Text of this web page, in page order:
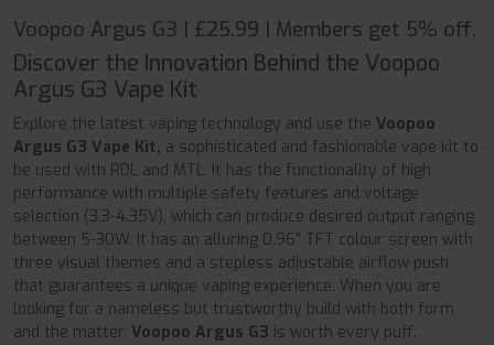
Voopoo Argus G3 | £25.99 | Members get 5% off.
Discover the Innovation Behind the Voopoo
Argus G3 Vape Kit
Explore the latest vaping technology and use the Voopoo
Argus G3 Vape Kit, a sophisticated and fashionable vape kit to
be used with RDL and MTL. It has the functionality of high
performance with multiple safety features and voltage
selection (3.3-4.35V), which can produce desired output ranging
between 5-30W. It has an alluring 0.96" TFT colour screen with
three visual themes and a stepless adjustable airflow push
that guarantees a unique vaping experience. When you are
looking for a nameless but trustworthy build with both form
and the matter, Voopoo Argus G3 is worth every puff.